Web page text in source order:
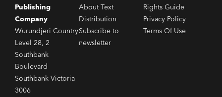
Publishing
Company
Wurundjeri Country
Level 28, 2
Southbank
Boulevard
Southbank Victoria
3006
About Text
Distribution
Subscribe to
newsletter
Rights Guide
Privacy Policy
Terms Of Use